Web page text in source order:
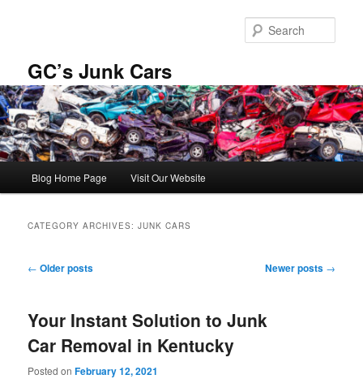
GC’s Junk Cars
Blog Home Page Visit Our Website
CATEGORY ARCHIVES:JUNK CARS
Post
← Older posts Newer posts →
Your Instant Solution to Junk
Car Removal in Kentucky
Posted onFebruary 12, 2021